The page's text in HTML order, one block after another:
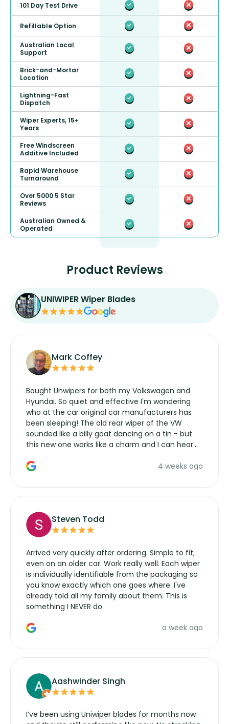
101 Day Test Drive
Refillable Option
Australian Local
Support
Brick-and-Mortar
Location
Lightning-Fast
Dispatch
Wiper Experts, 15+
Years
Free Windscreen
Additive Included
Rapid Warehouse
Turnaround
Over 5000 5 Star
Reviews
Australian Owned &
Operated
Product Reviews
UNIWIPER Wiper Blades
Mark Coffey
Bought Unwipers for both my Volkswagen and
Hyundai. So quiet and effective I'm wondering
who at the car original car manufacturers has
been sleeping! The old rear wiper of the VW
sounded like a billy goat dancing on a tin - but
this new one works like a charm and I can hear
manufacturers service parts for overpriced4 weeks ago
Steven Todd
Arrived very quickly after ordering. Simple to fit,
even on an older car. Work really well. Each wiper
is individually identifiable from the packaging so
you know exactly which one goes where. I've
already told all my family about them. This is
something I NEVER do.
a week ago
Aashwinder Singh
I’ve been using Uniwiper blades for months now